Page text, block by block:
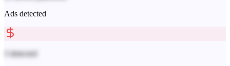
Ads detected
3 detected